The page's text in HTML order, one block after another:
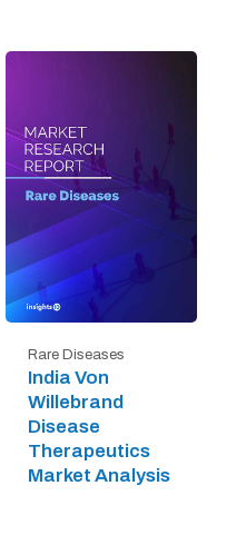
Rare Diseases
India Von
Willebrand
Disease
Therapeutics
Market Analysis